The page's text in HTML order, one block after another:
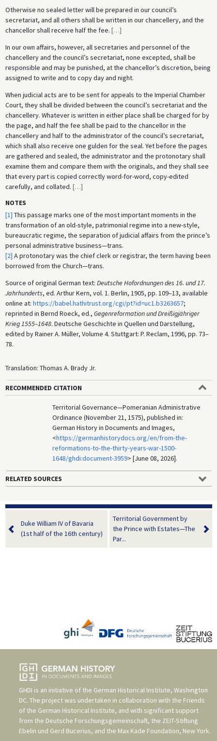
Otherwise no sealed letter will be prepared in our council’s
secretariat, and all others shall be written in our chancellery, and the
chancellor shall receive half the fee. […]
In our own affairs, however, all secretaries and personnel of the
chancellery and the council’s secretariat, none excepted, shall be
responsible and may be punished, at the chancellor’s discretion, being
assigned to write and to copy day and night.
When judicial acts are to be sent for appeals to the Imperial Chamber
Court, they shall be divided between the council’s secretariat and the
chancellery. Whatever is written in either place shall be charged for by
the page, and half the fee shall be paid to the chancellor in the
chancellery and half to the administrator of the council’s secretariat,
which shall also receive one gulden for the seal. Yet before the pages
are gathered and sealed, the administrator and the protonotary shall
examine them and compare them with the originals, and they shall see
that every part is copied correctly word-for-word, copy-edited
carefully, and collated. […]
NOTES
[1] This passage marks one of the most important moments in the
transformation of an old-style, patrimonial regime into a new-style,
bureaucratic regime, the separation of judicial affairs from the prince’s
personal administrative business—trans.
[2] A protonotary was the chief clerk or registrar, the term having been
borrowed from the Church—trans.
Source of original German text: Deutsche Hofordnungen des 16. und 17.
Jahrhunderts, ed. Arthur Kern, vol. 1. Berlin, 1905, pp. 109–13, available
online at: https://babel.hathitrust.org/cgi/pt?id=uc1.b3263657;
reprinted in Bernd Roeck, ed., Gegenreformation und Dreißigjähriger
Krieg 1555–1648. Deutsche Geschichte in Quellen und Darstellung,
edited by Rainer A. Müller, Volume 4. Stuttgart: P. Reclam, 1996, pp. 73–
78.
Translation: Thomas A. Brady Jr.
RECOMMENDED CITATION
Territorial Governance—Pomeranian Administrative
Ordinance (November 21, 1575), published in:
German History in Documents and Images,
<https://germanhistorydocs.org/en/from-the-
reformations-to-the-thirty-years-war-1500-
1648/ghdi:document-3959> [June 08, 2026].
RELATED SOURCES
Duke William IV of Bavaria
(1st half of the 16th century)
Territorial Government by
the Prince with Estates—The
Par...
GHDI is an initiative of the German Historical Institute, Washington
DC. The project was undertaken in collaboration with the Friends
of the German Historical Institute, and with significant support
from the Deutsche Forschungsgemeinschaft, the ZEIT-Stiftung
Ebelin und Gerd Bucerius, and the Max Kade Foundation, New York.